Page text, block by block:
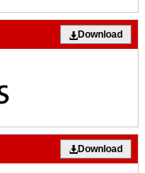
Download
Download